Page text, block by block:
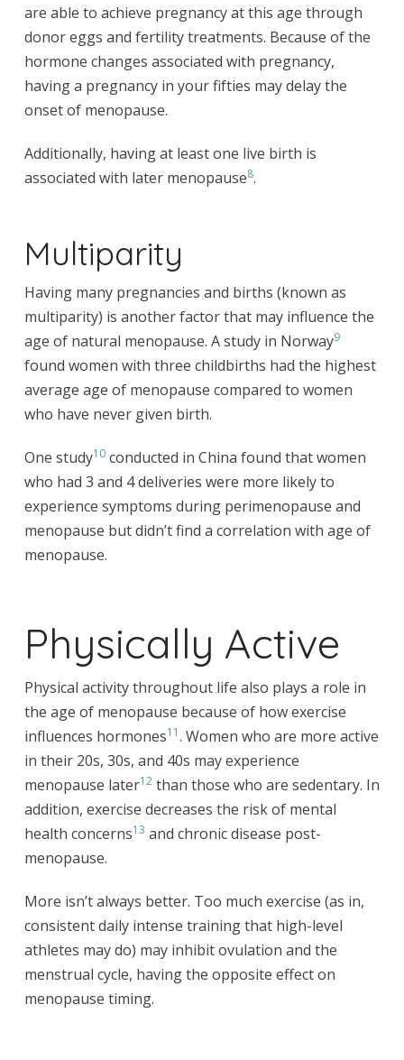
are able to achieve pregnancy at this age through
donor eggs and fertility treatments. Because of the
hormone changes associated with pregnancy,
having a pregnancy in your fifties may delay the
onset of menopause.
Additionally, having at least one live birth is
associated with later menopause8.
Multiparity
Having many pregnancies and births (known as
multiparity) is another factor that may influence the
age of natural menopause. A study in Norway9
found women with three childbirths had the highest
average age of menopause compared to women
who have never given birth.
One study10conducted in China found that women
who had 3 and 4 deliveries were more likely to
experience symptoms during perimenopause and
menopause but didn’t find a correlation with age of
menopause.
Physically Active
Physical activity throughout life also plays a role in
the age of menopause because of how exercise
influences hormones11. Women who are more active
in their 20s, 30s, and 40s may experience
menopause later12than those who are sedentary. In
addition, exercise decreases the risk of mental
health concerns13 and chronic disease post-
menopause.
More isn’t always better. Too much exercise (as in,
consistent daily intense training that high-level
athletes may do) may inhibit ovulation and the
menstrual cycle, having the opposite effect on
menopause timing.